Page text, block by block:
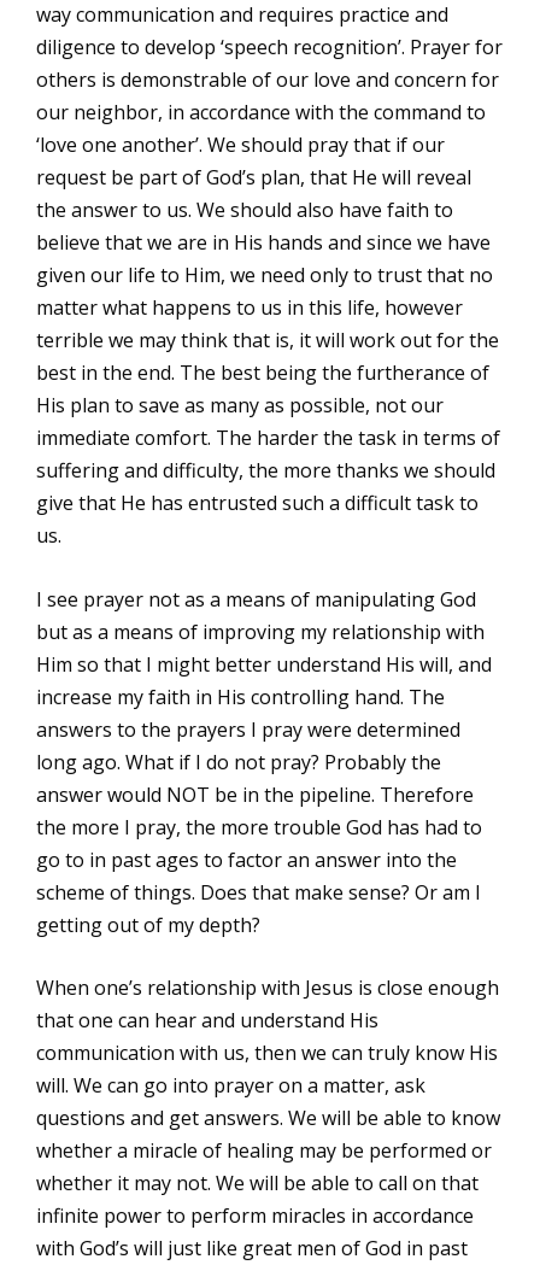
way communication and requires practice and
diligence to develop ‘speech recognition’. Prayer for
others is demonstrable of our love and concern for
our neighbor, in accordance with the command to
‘love one another’. We should pray that if our
request be part of God’s plan, that He will reveal
the answer to us. We should also have faith to
believe that we are in His hands and since we have
given our life to Him, we need only to trust that no
matter what happens to us in this life, however
terrible we may think that is, it will work out for the
best in the end. The best being the furtherance of
His plan to save as many as possible, not our
immediate comfort. The harder the task in terms of
suffering and difficulty, the more thanks we should
give that He has entrusted such a difficult task to
us.
I see prayer not as a means of manipulating God
but as a means of improving my relationship with
Him so that I might better understand His will, and
increase my faith in His controlling hand. The
answers to the prayers I pray were determined
long ago. What if I do not pray? Probably the
answer would NOT be in the pipeline. Therefore
the more I pray, the more trouble God has had to
go to in past ages to factor an answer into the
scheme of things. Does that make sense? Or am I
getting out of my depth?
When one’s relationship with Jesus is close enough
that one can hear and understand His
communication with us, then we can truly know His
will. We can go into prayer on a matter, ask
questions and get answers. We will be able to know
whether a miracle of healing may be performed or
whether it may not. We will be able to call on that
infinite power to perform miracles in accordance
with God’s will just like great men of God in past